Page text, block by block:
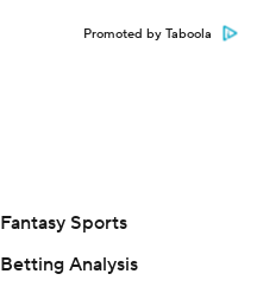
Promoted by Taboola
Fantasy Sports
Betting Analysis